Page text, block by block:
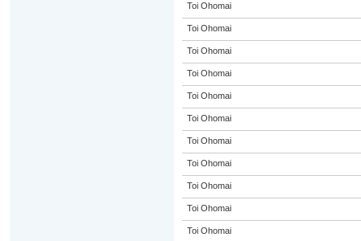
Toi Ohomai
Toi Ohomai
Toi Ohomai
Toi Ohomai
Toi Ohomai
Toi Ohomai
Toi Ohomai
Toi Ohomai
Toi Ohomai
Toi Ohomai
Toi Ohomai